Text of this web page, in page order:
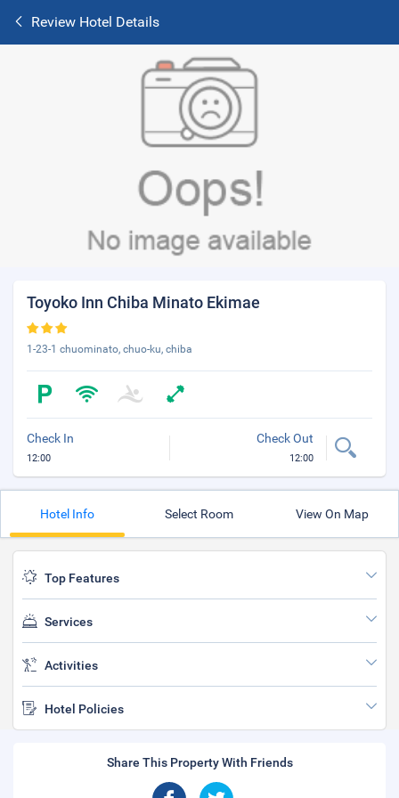
Review Hotel Details
Toyoko Inn Chiba Minato Ekimae
1-23-1 chuominato, chuo-ku, chiba
Check In
12:00
Check Out
12:00
Hotel Info Select Room View On Map
Top Features
Services
Activities
Hotel Policies
Share This Property With Friends